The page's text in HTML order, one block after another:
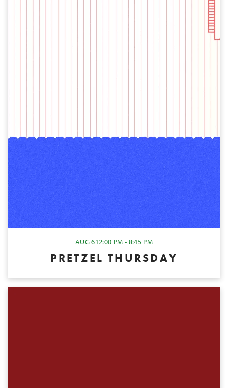
AUG 612:00 PM - 8:45 PM
PRETZEL THURSDAY